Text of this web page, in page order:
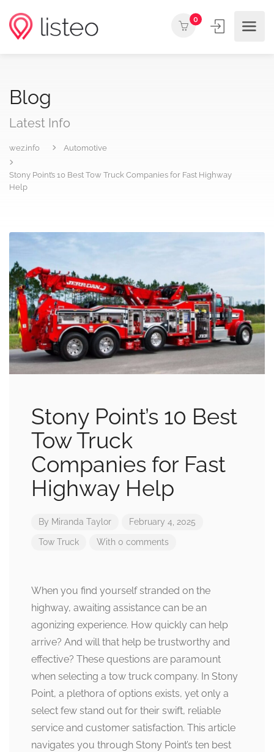
0
Blog
Latest Info
wez.info Automotive
Stony Point’s 10 Best Tow Truck Companies for Fast Highway
Help
Stony Point’s 10 Best
Tow Truck
Companies for Fast
Highway Help
By Miranda Taylor February 4, 2025
Tow Truck With 0 comments
When you find yourself stranded on the
highway, awaiting assistance can be an
agonizing experience. How quickly can help
arrive? And will that help be trustworthy and
effective? These questions are paramount
when selecting a tow truck company. In Stony
Point, a plethora of options exists, yet only a
select few stand out for their swift, reliable
service and customer satisfaction. This article
navigates you through Stony Point’s ten best